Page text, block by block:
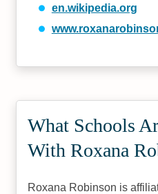
en.wikipedia.org
What Schools
With Roxana
Roxana Robinson is